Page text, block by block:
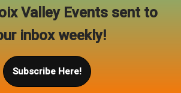
Valley Events sent to
inbox weekly!
Subscribe Here!